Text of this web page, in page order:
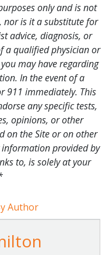
only and is not
nor is it a substitute for
advice, diagnosis, or
a qualified physician or
may have regarding
In the event of a
911 immediately. This
any specific tests,
opinions, or other
on the Site or on other
information provided by
to, is solely at your
Author